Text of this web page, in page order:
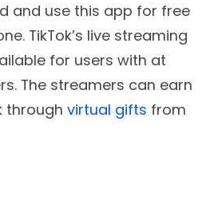
and use this app for free
TikTok’s live streaming
for users with at
The streamers can earn
through virtual gifts from